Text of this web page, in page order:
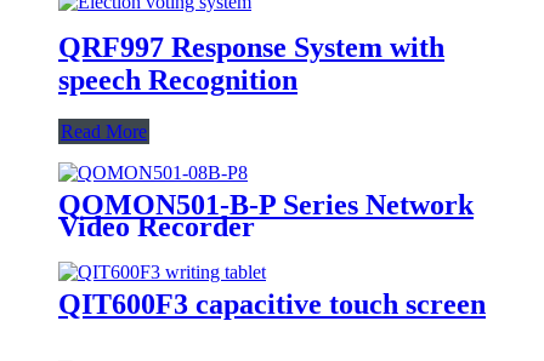
QRF997 Response System with
speech Recognition
Read More
QOMON501-B-P Series Network
Video Recorder
QIT600F3 capacitive touch screen